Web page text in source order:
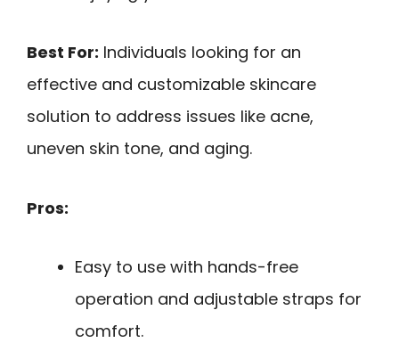
Best For: Individuals looking for an
effective and customizable skincare
solution to address issues like acne,
uneven skin tone, and aging.
Pros:
Easy to use with hands-free
operation and adjustable straps for
comfort.